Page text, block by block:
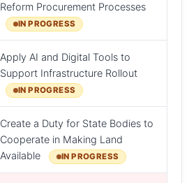
Reform Procurement Processes
IN PROGRESS
Apply AI and Digital Tools to
Support Infrastructure Rollout
IN PROGRESS
Create a Duty for State Bodies to
Cooperate in Making Land
Available
IN PROGRESS